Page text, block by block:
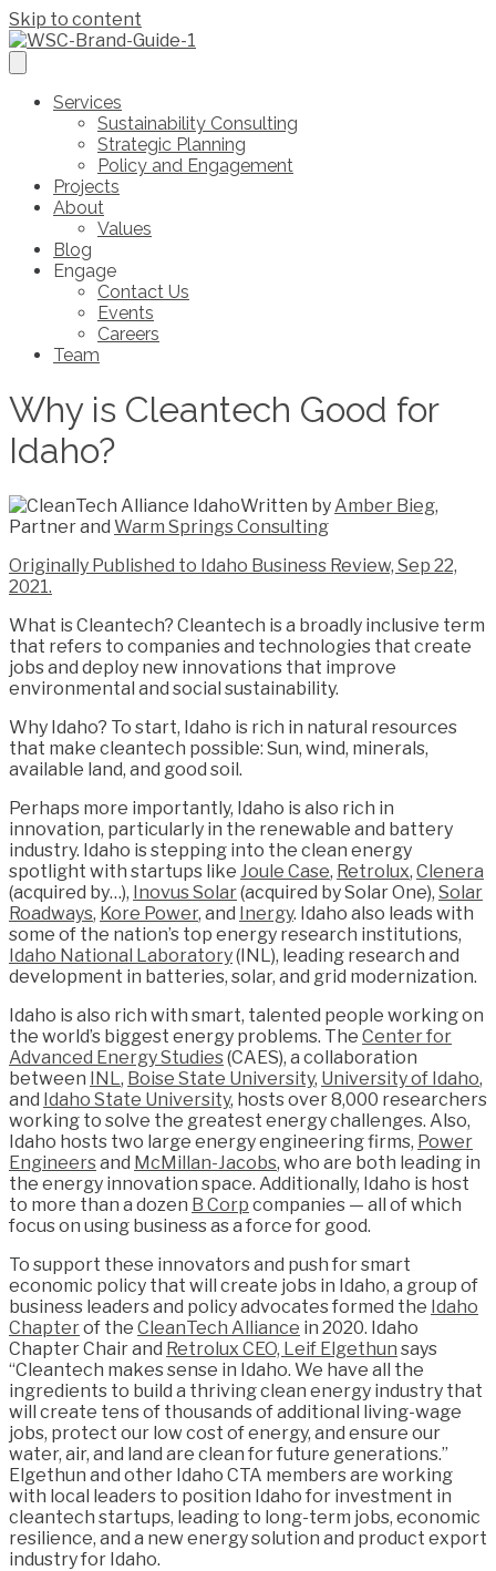
Skip to content
Services
Sustainability Consulting
Strategic Planning
Policy and Engagement
Projects
About
Values
Blog
Engage
Contact Us
Events
Careers
Team
Why is Cleantech Good for
Idaho?
Written byAmber Bieg,
Partner and Warm Springs Consulting
Originally Published to Idaho Business Review, Sep 22,
2021.
What is Cleantech? Cleantech is a broadly inclusive term
that refers to companies and technologies that create
jobs and deploy new innovations that improve
environmental and social sustainability.
Why Idaho? To start, Idaho is rich in natural resources
that make cleantech possible: Sun, wind, minerals,
available land, and good soil.
Perhaps more importantly, Idaho is also rich in
innovation, particularly in the renewable and battery
industry. Idaho is stepping into the clean energy
spotlight with startups like Joule Case, Retrolux, Clenera
(acquired by…), Inovus Solar(acquired by Solar One), Solar
Roadways, Kore Power, and Inergy. Idaho also leads with
some of the nation’s top energy research institutions,
Idaho National Laboratory(INL), leading research and
development in batteries, solar, and grid modernization.
Idaho is also rich with smart, talented people working on
the world’s biggest energy problems. The Center for
Advanced Energy Studies(CAES), a collaboration
between INL, Boise State University, University of Idaho,
and Idaho State University, hosts over 8,000 researchers
working to solve the greatest energy challenges. Also,
Idaho hosts two large energy engineering firms, Power
Engineersand McMillan-Jacobs, who are both leading in
the energy innovation space. Additionally, Idaho is host
to more than a dozen B Corp companies — all of which
focus on using business as a force for good.
To support these innovators and push for smart
economic policy that will create jobs in Idaho, a group of
business leaders and policy advocates formed the Idaho
Chapterof the CleanTech Alliance in 2020. Idaho
Chapter Chair and Retrolux CEO, Leif Elgethun says
“Cleantech makes sense in Idaho. We have all the
ingredients to build a thriving clean energy industry that
will create tens of thousands of additional living-wage
jobs, protect our low cost of energy, and ensure our
water, air, and land are clean for future generations.”
Elgethun and other Idaho CTA members are working
with local leaders to position Idaho for investment in
cleantech startups, leading to long-term jobs, economic
resilience, and a new energy solution and product export
industry for Idaho.